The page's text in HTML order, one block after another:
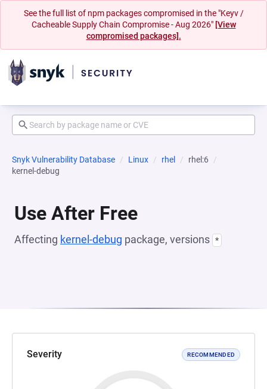
See the full list of npm packages compromised in the "Keyv /
Cacheable Supply Chain Compromise - Aug 2026" [View
compromised packages].
Snyk Vulnerability Database Linux rhel
rhel:6
kernel-debug
Use After Free
Affecting kernel-debug package, versions *
Severity RECOMMENDED